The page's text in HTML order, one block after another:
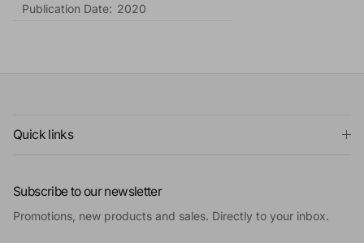
Publication Date: 2020
Quick links
Subscribe to our newsletter
Promotions, new products and sales. Directly to your inbox.